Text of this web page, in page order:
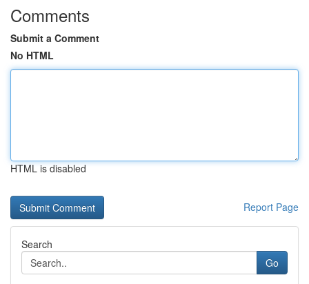
Comments
Submit a Comment
No HTML
HTML is disabled
Report Page
Search
Go